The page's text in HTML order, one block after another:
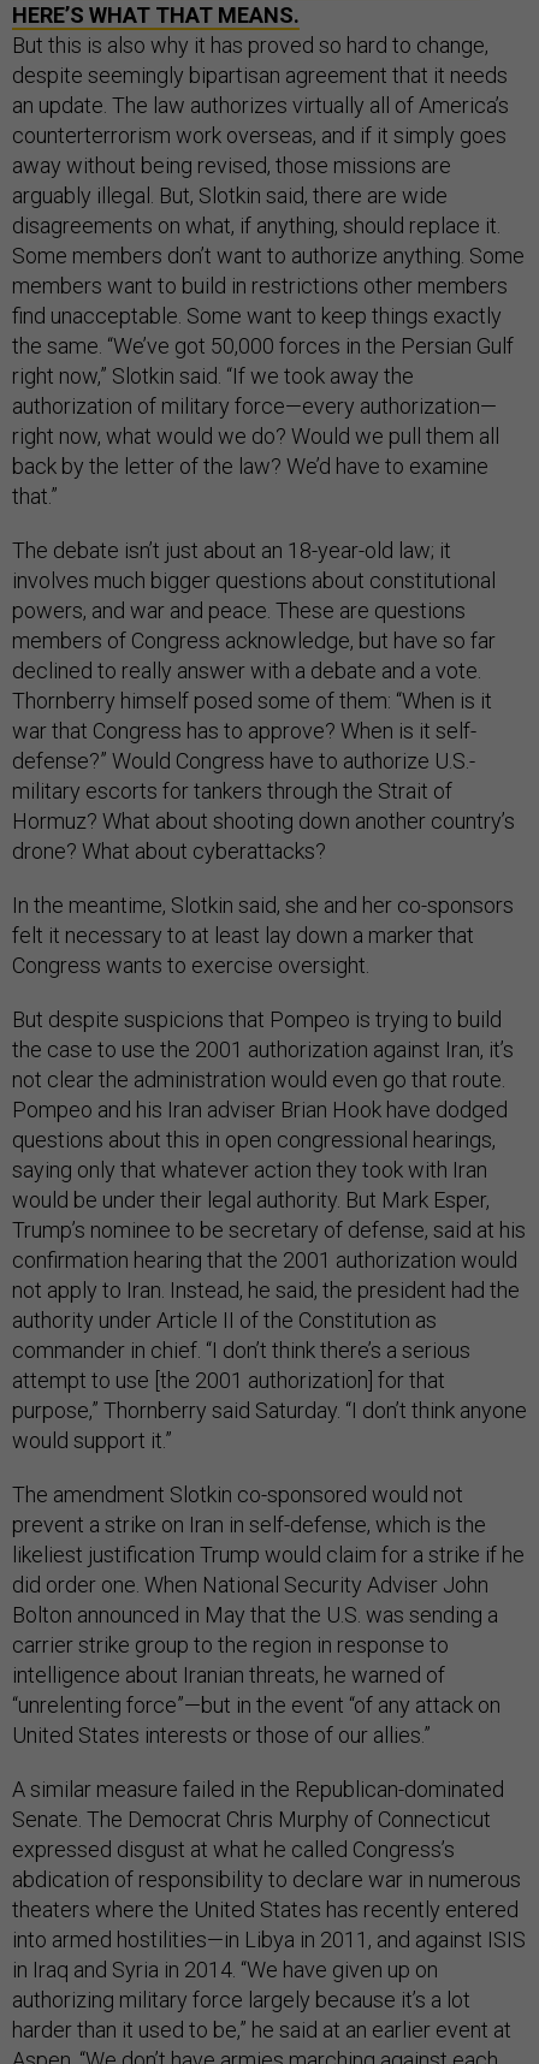
HERE’S WHAT THAT MEANS.
But this is also why it has proved so hard to change,
despite seemingly bipartisan agreement that it needs
an update. The law authorizes virtually all of America’s
counterterrorism work overseas, and if it simply goes
away without being revised, those missions are
arguably illegal. But, Slotkin said, there are wide
disagreements on what, if anything, should replace it.
Some members don’t want to authorize anything. Some
members want to build in restrictions other members
find unacceptable. Some want to keep things exactly
the same. “We’ve got 50,000 forces in the Persian Gulf
right now,” Slotkin said. “If we took away the
authorization of military force—every authorization—
right now, what would we do? Would we pull them all
back by the letter of the law? We’d have to examine
that.”
The debate isn’t just about an 18-year-old law; it
involves much bigger questions about constitutional
powers, and war and peace. These are questions
members of Congress acknowledge, but have so far
declined to really answer with a debate and a vote.
Thornberry himself posed some of them: “When is it
war that Congress has to approve? When is it self-
defense?” Would Congress have to authorize U.S.-
military escorts for tankers through the Strait of
Hormuz? What about shooting down another country’s
drone? What about cyberattacks?
In the meantime, Slotkin said, she and her co-sponsors
felt it necessary to at least lay down a marker that
Congress wants to exercise oversight.
But despite suspicions that Pompeo is trying to build
the case to use the 2001 authorization against Iran, it’s
not clear the administration would even go that route.
Pompeo and his Iran adviser Brian Hook have dodged
questions about this in open congressional hearings,
saying only that whatever action they took with Iran
would be under their legal authority. But Mark Esper,
Trump’s nominee to be secretary of defense, said at his
confirmation hearing that the 2001 authorization would
not apply to Iran. Instead, he said, the president had the
authority under Article II of the Constitution as
commander in chief. “I don’t think there’s a serious
attempt to use [the 2001 authorization] for that
purpose,” Thornberry said Saturday. “I don’t think anyone
would support it.”
The amendment Slotkin co-sponsored would not
prevent a strike on Iran in self-defense, which is the
likeliest justification Trump would claim for a strike if he
did order one. When National Security Adviser John
Bolton announced in May that the U.S. was sending a
carrier strike group to the region in response to
intelligence about Iranian threats, he warned of
“unrelenting force”—but in the event “of any attack on
United States interests or those of our allies.”
A similar measure failed in the Republican-dominated
Senate. The Democrat Chris Murphy of Connecticut
expressed disgust at what he called Congress’s
abdication of responsibility to declare war in numerous
theaters where the United States has recently entered
into armed hostilities—in Libya in 2011, and against ISIS
in Iraq and Syria in 2014. “We have given up on
authorizing military force largely because it’s a lot
harder than it used to be,” he said at an earlier event at